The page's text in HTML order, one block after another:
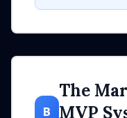
B
The
MVP